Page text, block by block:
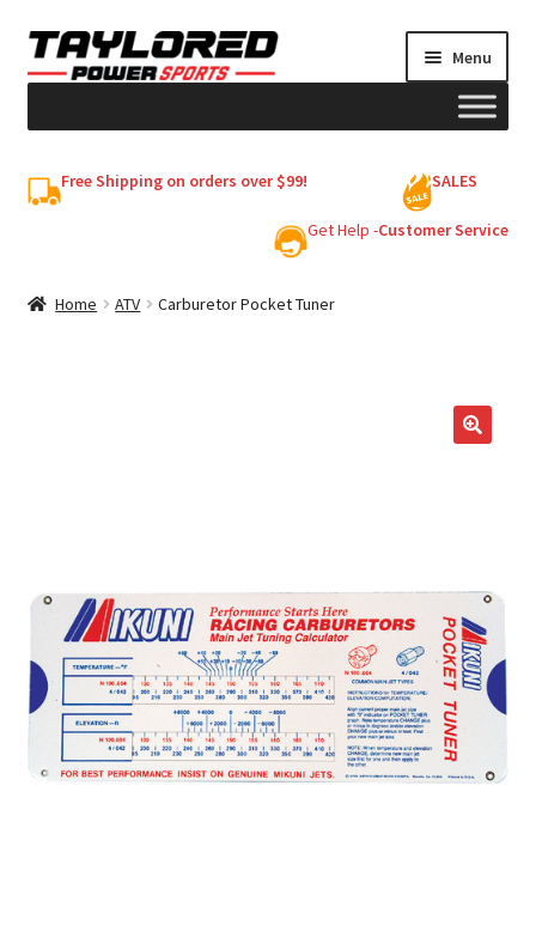
Skip
to
Skip
to
Menu
Free Shipping on orders over $99! SALES
Get Help -Customer Service
Home ATV Carburetor Pocket Tuner